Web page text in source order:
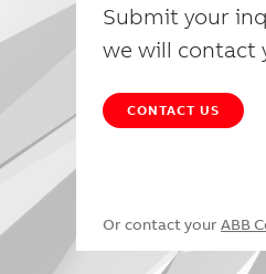
Submit your
we will contact
CONTACT US
Or contact your ABB